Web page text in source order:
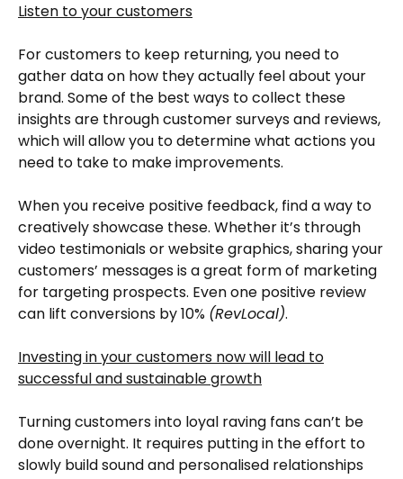
Listen to your customers
For customers to keep returning, you need to
gather data on how they actually feel about your
brand. Some of the best ways to collect these
insights are through customer surveys and reviews,
which will allow you to determine what actions you
need to take to make improvements.
When you receive positive feedback, find a way to
creatively showcase these. Whether it’s through
video testimonials or website graphics, sharing your
customers’ messages is a great form of marketing
for targeting prospects. Even one positive review
can lift conversions by 10% (RevLocal).
Investing in your customers now will lead to
successful and sustainable growth
Turning customers into loyal raving fans can’t be
done overnight. It requires putting in the effort to
slowly build sound and personalised relationships